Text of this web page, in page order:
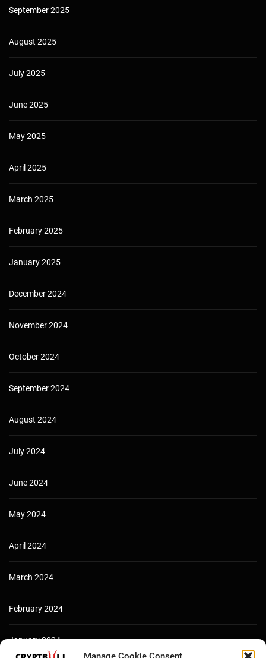
September 2025
August 2025
July 2025
June 2025
May 2025
April 2025
March 2025
February 2025
January 2025
December 2024
November 2024
October 2024
September 2024
August 2024
July 2024
June 2024
May 2024
April 2024
March 2024
February 2024
January 2024